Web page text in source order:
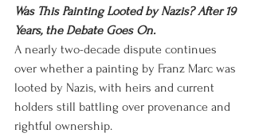
Was This Painting Looted by Nazis? After 19
Years, the Debate Goes On.
A nearly two-decade dispute continues
over whether a painting by Franz Marc was
looted by Nazis, with heirs and current
holders still battling over provenance and
rightful ownership.